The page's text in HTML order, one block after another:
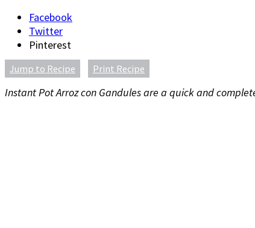
Facebook
Twitter
Pinterest
Jump to Recipe Print Recipe
Instant Pot Arroz con Gandules are a quick and